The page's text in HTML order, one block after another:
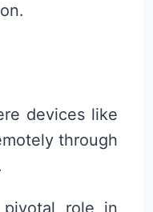
devices like
through
role in